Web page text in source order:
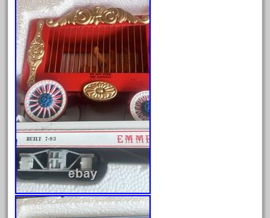
engineering
engines
entire
epcot
epic
eric
every
evolution
excellent
excellent-gold
exhibiting